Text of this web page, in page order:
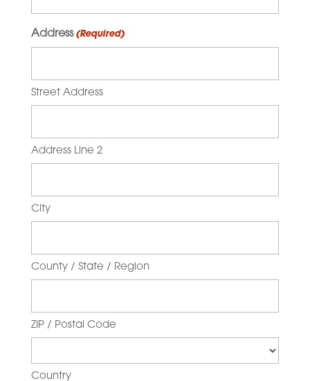
Address (Required)
Street Address
Address Line 2
City
County / State / Region
ZIP / Postal Code
Country